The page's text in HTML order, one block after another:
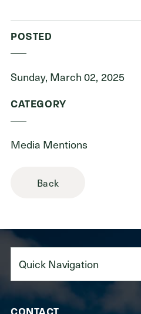
POSTED
Sunday, March 02, 2025
CATEGORY
Media Mentions
Back
Quick
Navigation